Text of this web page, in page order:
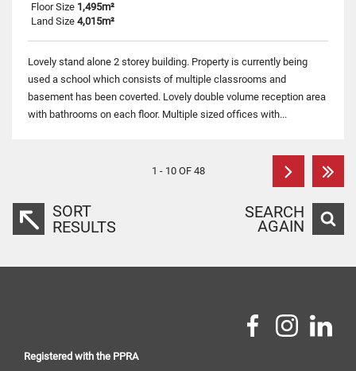
Floor Size 1,495m²
Land Size 4,015m²
Lovely stand alone 2 storey building. Property is currently being
used a school which consists of multiple classrooms and
basement has been coverted. Lovely double volume reception area
with bathrooms on each floor. Multiple sized offices with...
1 - 10 OF 48
SORT
RESULTS
SEARCH
AGAIN
Registered with the PPRA